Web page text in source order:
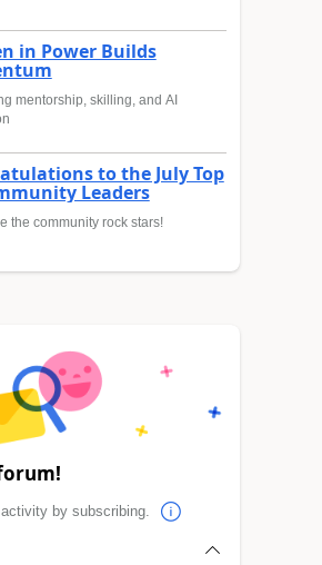
in Power Builds
mentorship, skilling, and AI
to the July Top
Leaders
the community rock stars!
by subscribing.